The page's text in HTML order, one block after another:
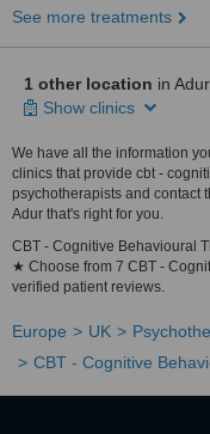
See more treatments
1 other location in
Show clinics
We have all the information
clinics that provide cbt -
psychotherapists and contact
Adur that's right for you.
CBT - Cognitive Behavioural
★ Choose from 7 CBT -
verified patient reviews.
Europe UK
CBT - Cognitive